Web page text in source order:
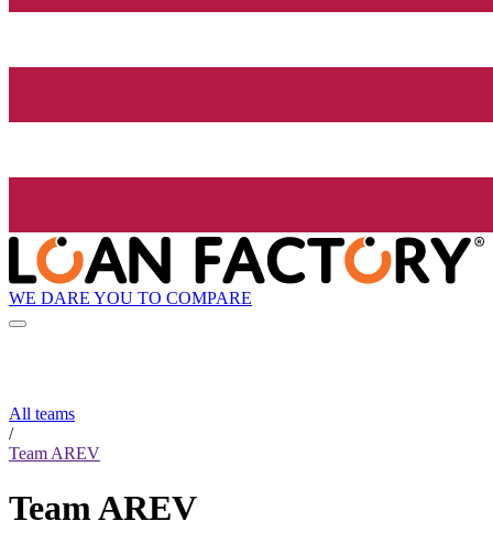
WE DARE YOU TO COMPARE
All teams
/
Team AREV
Team AREV